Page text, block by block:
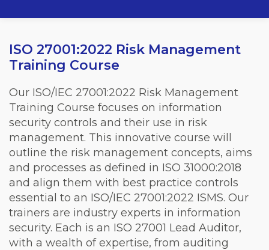
ISO 27001:2022 Risk Management
Training Course
Our ISO/IEC 27001:2022 Risk Management
Training Course focuses on information
security controls and their use in risk
management. This innovative course will
outline the risk management concepts, aims
and processes as defined in ISO 31000:2018
and align them with best practice controls
essential to an ISO/IEC 27001:2022 ISMS. Our
trainers are industry experts in information
security. Each is an ISO 27001 Lead Auditor,
with a wealth of expertise, from auditing